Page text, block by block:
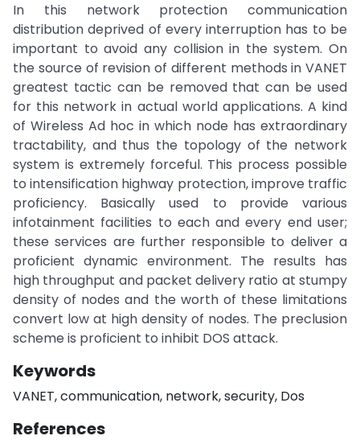
In this network protection communication
distribution deprived of every interruption has to be
important to avoid any collision in the system. On
the source of revision of different methods in VANET
greatest tactic can be removed that can be used
for this network in actual world applications. A kind
of Wireless Ad hoc in which node has extraordinary
tractability, and thus the topology of the network
system is extremely forceful. This process possible
to intensification highway protection, improve traffic
proficiency. Basically used to provide various
infotainment facilities to each and every end user;
these services are further responsible to deliver a
proficient dynamic environment. The results has
high throughput and packet delivery ratio at stumpy
density of nodes and the worth of these limitations
convert low at high density of nodes. The preclusion
scheme is proficient to inhibit DOS attack.
Keywords
VANET, communication, network, security, Dos
References